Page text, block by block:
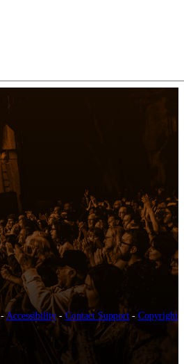
-Accessibility-Contact Support - Copyright